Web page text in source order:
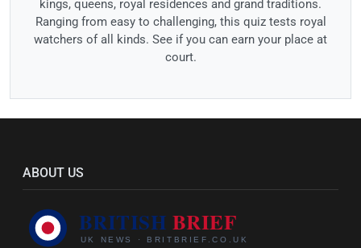
kings, queens, royal residences and grand traditions.
Ranging from easy to challenging, this quiz tests royal
watchers of all kinds. See if you can earn your place at
court.
ABOUT US